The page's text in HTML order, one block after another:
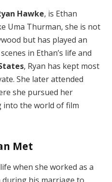
Hawke, is Ethan
Uma Thurman, she is not
but has played an
in Ethan’s life and
, Ryan has kept most
She later attended
she pursued her
into the world of film
Met
when she worked as a